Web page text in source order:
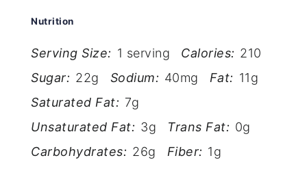
Nutrition
Serving Size: 1 serving Calories: 210
Sugar: 22g Sodium: 40mg Fat: 11g
Saturated Fat: 7g
Unsaturated Fat: 3g Trans Fat: 0g
Carbohydrates: 26g Fiber: 1g